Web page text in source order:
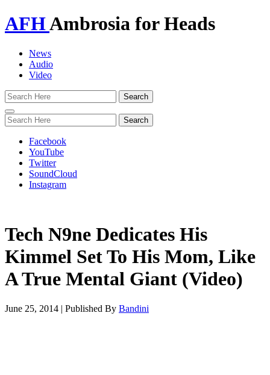
AFHAmbrosia for Heads
News
Audio
Video
Toggle
navigation
Facebook
YouTube
Twitter
SoundCloud
Instagram
Tech N9ne Dedicates His
Kimmel Set To His Mom, Like
A True Mental Giant (Video)
June 25, 2014 | Published By Bandini